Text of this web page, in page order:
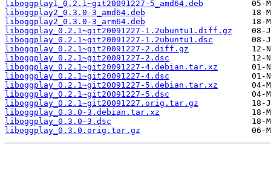
liboggplay1_0.2.1~git20091227-5_amd64.deb
liboggplay2_0.3.0-3_amd64.deb
liboggplay2_0.3.0-3_arm64.deb
liboggplay_0.2.1~git20091227-1.2ubuntu1.diff.gz
liboggplay_0.2.1~git20091227-1.2ubuntu1.dsc
liboggplay_0.2.1~git20091227-2.diff.gz
liboggplay_0.2.1~git20091227-2.dsc
liboggplay_0.2.1~git20091227-4.debian.tar.xz
liboggplay_0.2.1~git20091227-4.dsc
liboggplay_0.2.1~git20091227-5.debian.tar.xz
liboggplay_0.2.1~git20091227-5.dsc
liboggplay_0.2.1~git20091227.orig.tar.gz
liboggplay_0.3.0-3.debian.tar.xz
liboggplay_0.3.0-3.dsc
liboggplay_0.3.0.orig.tar.gz